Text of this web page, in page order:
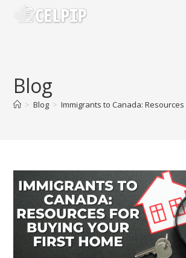
Blog
> Blog > Immigrants to Canada: